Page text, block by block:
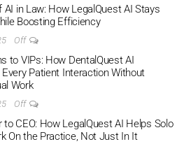
AI in Law: How LegalQuest AI Stays
Boosting Efficiency
Off
to VIPs: How DentalQuest AI
Patient Interaction Without
Work
Off
CEO: How LegalQuest AI Helps Solo
On the Practice, Not Just In It